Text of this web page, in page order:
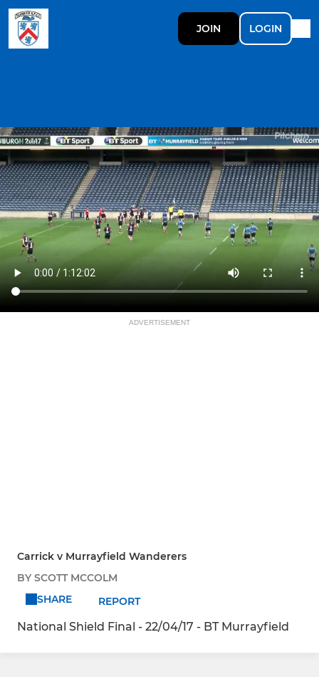
JOIN LOGIN
ADVERTISEMENT
Carrick v Murrayfield Wanderers
BY SCOTT MCCOLM
SHARE
REPORT
National Shield Final - 22/04/17 - BT Murrayfield